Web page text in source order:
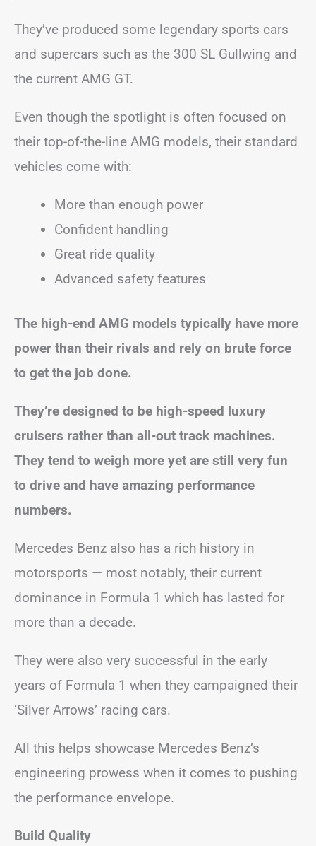
They’ve produced some legendary sports cars
and supercars such as the 300 SL Gullwing and
the current AMG GT.
Even though the spotlight is often focused on
their top-of-the-line AMG models, their standard
vehicles come with:
More than enough power
Confident handling
Great ride quality
Advanced safety features
The high-end AMG models typically have more
power than their rivals and rely on brute force
to get the job done.
They’re designed to be high-speed luxury
cruisers rather than all-out track machines.
They tend to weigh more yet are still very fun
to drive and have amazing performance
numbers.
Mercedes Benz also has a rich history in
motorsports — most notably, their current
dominance in Formula 1 which has lasted for
more than a decade.
They were also very successful in the early
years of Formula 1 when they campaigned their
‘Silver Arrows’ racing cars.
All this helps showcase Mercedes Benz’s
engineering prowess when it comes to pushing
the performance envelope.
Build Quality